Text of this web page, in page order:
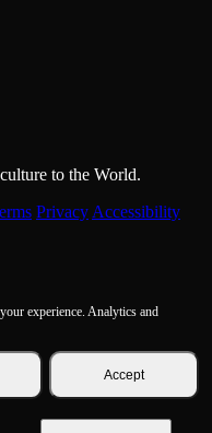
to the World.
Privacy Accessibility
experience. Analytics and
Accept